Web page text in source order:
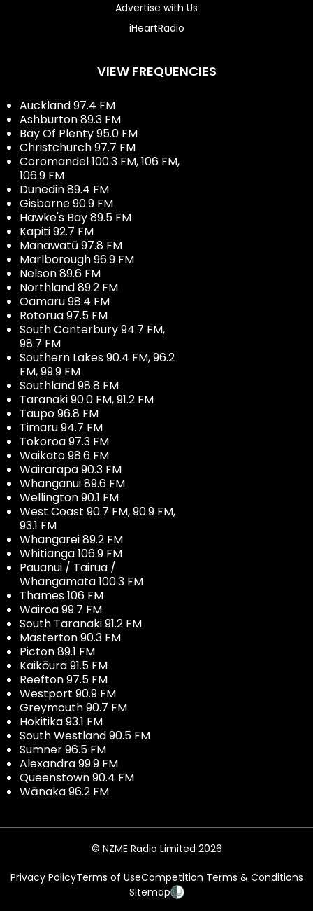
Advertise with Us
iHeartRadio
VIEW FREQUENCIES
Auckland 97.4 FM
Ashburton 89.3 FM
Bay Of Plenty 95.0 FM
Christchurch 97.7 FM
Coromandel 100.3 FM, 106 FM,
106.9 FM
Dunedin 89.4 FM
Gisborne 90.9 FM
Hawke's Bay 89.5 FM
Kapiti 92.7 FM
Manawatū 97.8 FM
Marlborough 96.9 FM
Nelson 89.6 FM
Northland 89.2 FM
Oamaru 98.4 FM
Rotorua 97.5 FM
South Canterbury 94.7 FM,
98.7 FM
Southern Lakes 90.4 FM, 96.2
FM, 99.9 FM
Southland 98.8 FM
Taranaki 90.0 FM, 91.2 FM
Taupo 96.8 FM
Timaru 94.7 FM
Tokoroa 97.3 FM
Waikato 98.6 FM
Wairarapa 90.3 FM
Whanganui 89.6 FM
Wellington 90.1 FM
West Coast 90.7 FM, 90.9 FM,
93.1 FM
Whangarei 89.2 FM
Whitianga 106.9 FM
Pauanui / Tairua /
Whangamata 100.3 FM
Thames 106 FM
Wairoa 99.7 FM
South Taranaki 91.2 FM
Masterton 90.3 FM
Picton 89.1 FM
Kaikōura 91.5 FM
Reefton 97.5 FM
Westport 90.9 FM
Greymouth 90.7 FM
Hokitika 93.1 FM
South Westland 90.5 FM
Sumner 96.5 FM
Alexandra 99.9 FM
Queenstown 90.4 FM
Wānaka 96.2 FM
© NZME Radio Limited 2026
Privacy PolicyTerms of UseCompetition Terms & Conditions
Sitemap